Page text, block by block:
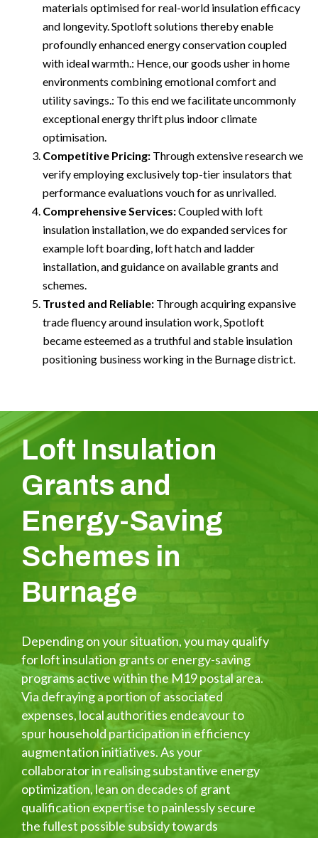
materials optimised for real-world insulation efficacy
and longevity. Spotloft solutions thereby enable
profoundly enhanced energy conservation coupled
with ideal warmth.: Hence, our goods usher in home
environments combining emotional comfort and
utility savings.: To this end we facilitate uncommonly
exceptional energy thrift plus indoor climate
optimisation.
Competitive Pricing: Through extensive research we
verify employing exclusively top-tier insulators that
performance evaluations vouch for as unrivalled.
Comprehensive Services:Coupled with loft
insulation installation, we do expanded services for
example loft boarding, loft hatch and ladder
installation, and guidance on available grants and
schemes.
Trusted and Reliable: Through acquiring expansive
trade fluency around insulation work, Spotloft
became esteemed as a truthful and stable insulation
positioning business working in the Burnage district.
Loft Insulation
Grants and
Energy-Saving
Schemes in
Burnage
Depending on your situation, you may qualify
for loft insulation grants or energy-saving
programs active within the M19 postal area.
Via defraying a portion of associated
expenses, local authorities endeavour to
spur household participation in efficiency
augmentation initiatives. As your
collaborator in realising substantive energy
optimization, lean on decades of grant
qualification expertise to painlessly secure
the fullest possible subsidy towards